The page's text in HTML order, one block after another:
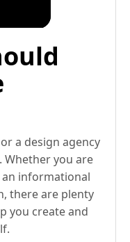
a design agency
Whether you are
informational
there are plenty
you create and